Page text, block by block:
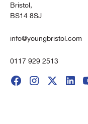
Bristol,
BS14 8SJ
info@youngbristol.com
0117 929 2513